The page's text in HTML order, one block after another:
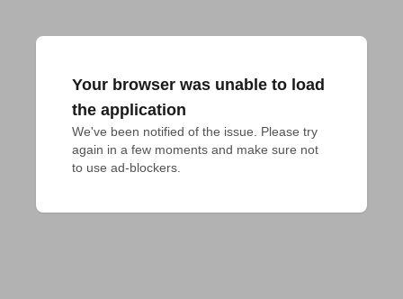
Your browser was unable to load
the application
We've been notified of the issue. Please try
again in a few moments and make sure not
to use ad-blockers.